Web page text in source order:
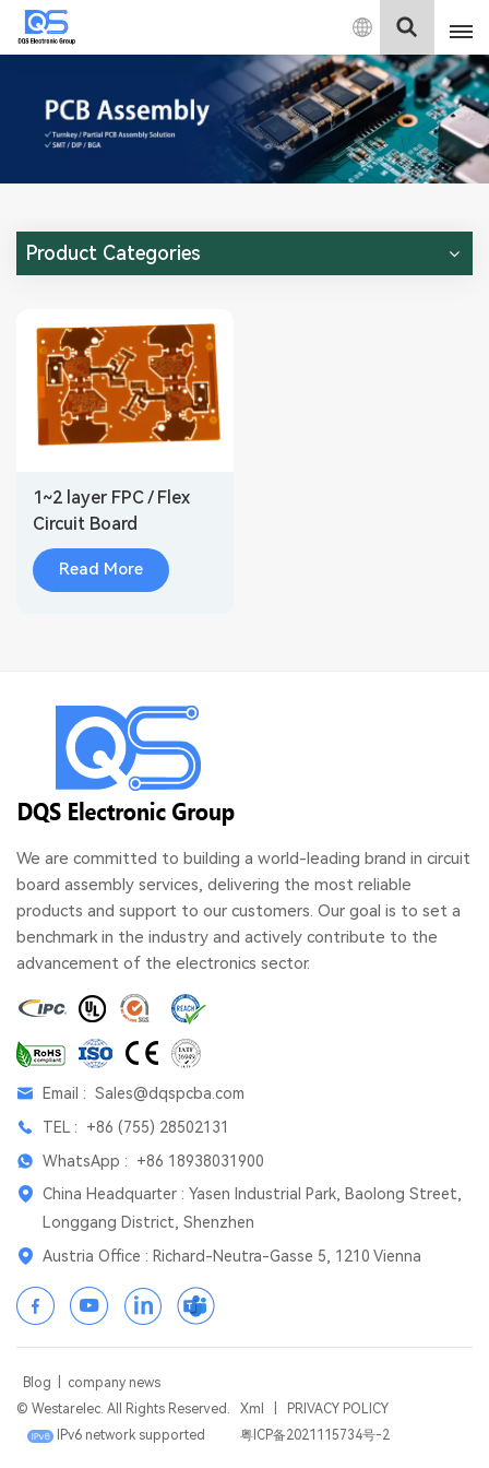
English
English
中文
Deutsch
Product Categories
1~2 layer FPC / Flex
Circuit Board
Suppliers
Read More
We are committed to building a world-leading brand in circuit
board assembly services, delivering the most reliable
products and support to our customers. Our goal is to set a
benchmark in the industry and actively contribute to the
advancement of the electronics sector.
Email : Sales@dqspcba.com
TEL : +86 (755) 28502131
WhatsApp : +86 18938031900
China Headquarter : Yasen Industrial Park, Baolong Street,
Longgang District, Shenzhen
Austria Office : Richard-Neutra-Gasse 5, 1210 Vienna
Blog
company news
© Westarelec. All Rights Reserved.
Xml
PRIVACY POLICY
IPv6 network supported
粤ICP备2021115734号-2